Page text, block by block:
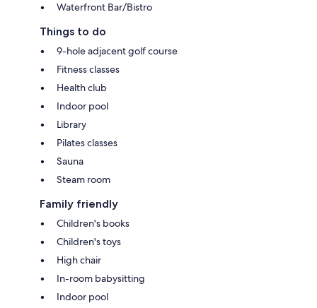
Waterfront Bar/Bistro
Things to do
9-hole adjacent golf course
Fitness classes
Health club
Indoor pool
Library
Pilates classes
Sauna
Steam room
Family friendly
Children's books
Children's toys
High chair
In-room babysitting
Indoor pool